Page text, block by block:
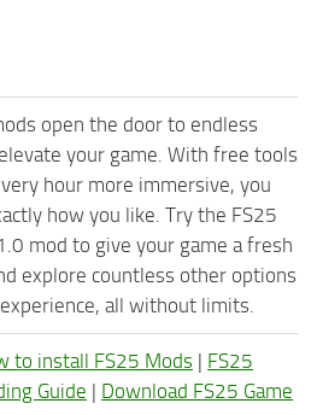
open the door to endless
your game. With free tools
hour more immersive, you
how you like. Try the FS25
mod to give your game a fresh
explore countless other options
all without limits.
to install FS25 Mods | FS25
Guide | Download FS25 Game